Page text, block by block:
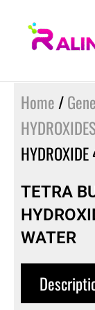
Home /
HYDROXIDES
TETRA
WATER